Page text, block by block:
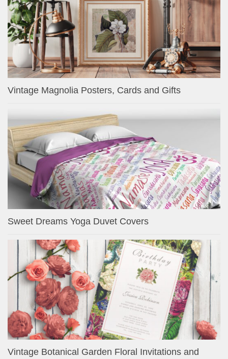
Vintage Magnolia Posters, Cards and Gifts
Sweet Dreams Yoga Duvet Covers
Vintage Botanical Garden Floral Invitations and